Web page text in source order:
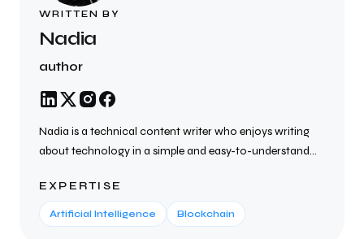
WRITTEN BY
Nadia
author
Nadia is a technical content writer who enjoys writing
about technology in a simple and easy-to-understand
content, and technical documents on topics such as AI,
cybersecurity, cloud computing, blockchain, SaaS, and
the latest tech trends. She focuses on writing clear,
EXPERTISE
Artificial Intelligence Blockchain